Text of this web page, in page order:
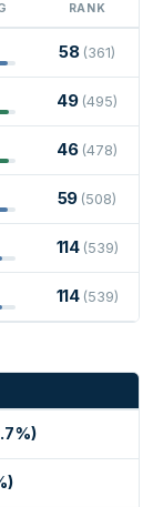
RANK
58 (361)
49 (495)
46 (478)
59 (508)
114 (539)
114 (539)